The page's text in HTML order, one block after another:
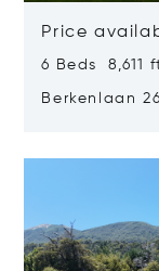
Price
6 Beds 8,611
Berkenlaan